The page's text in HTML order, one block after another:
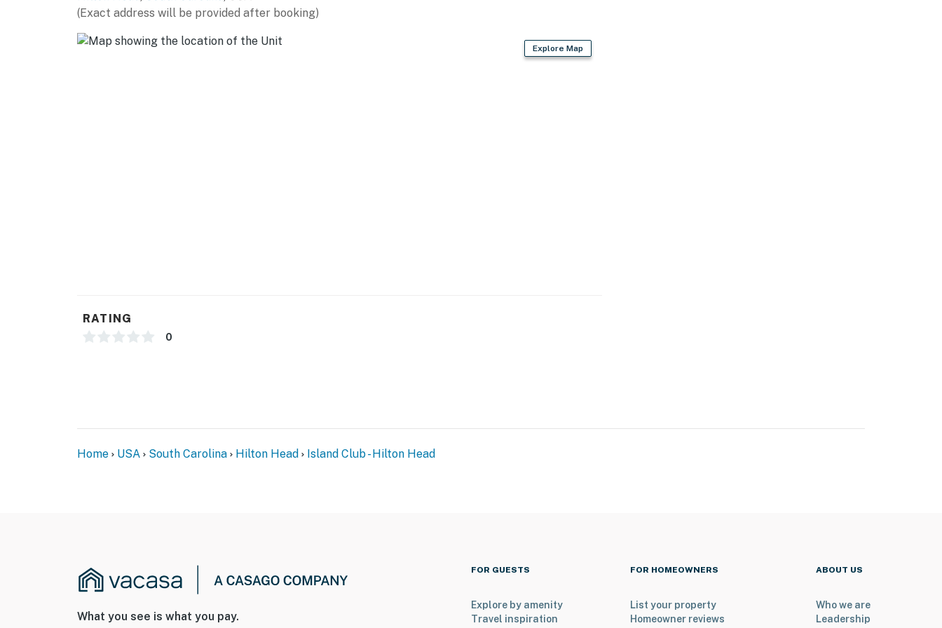
Large hot tub & sunning areas
9 tennis courts (7 Har-Tru clay + 2 hard courts) + pro shop
Pickleball & basketball courts
(Exact address will be provided after booking)
Explore Map
RATING
0
Home USA South Carolina Hilton Head Island Club - Hilton Head
What you see is what you pay.
FOR GUESTS
Explore by amenity
Travel inspiration
FOR HOMEOWNERS
List your property
Homeowner reviews
ABOUT US
Who we are
Leadership